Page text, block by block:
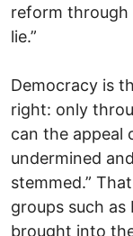
reform through
lie.”
Democracy is
right: only
can the appeal
undermined
stemmed.”
groups such as
brought into